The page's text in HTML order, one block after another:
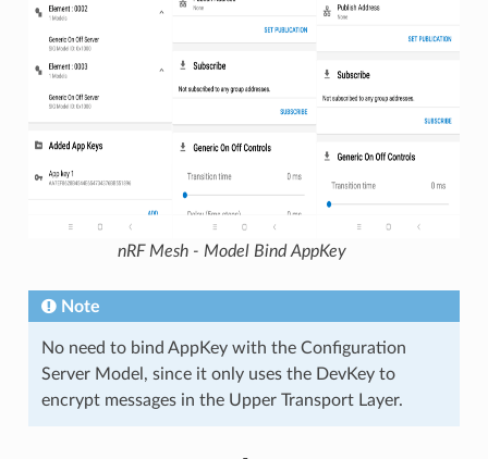
nRF Mesh - Model Bind AppKey
Note
No need to bind AppKey with the Configuration
Server Model, since it only uses the DevKey to
encrypt messages in the Upper Transport Layer.